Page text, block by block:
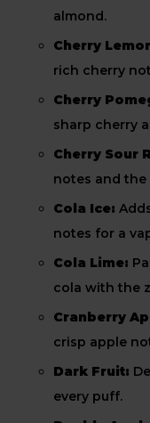
almond.
Cherry
rich cherry
Cherry
sharp cherry
Cherry Sour
notes and
Cola Ice:
notes for a
Cola Lime:
cola with the
Cranberry
crisp apple
Dark Fruit:
every puff.